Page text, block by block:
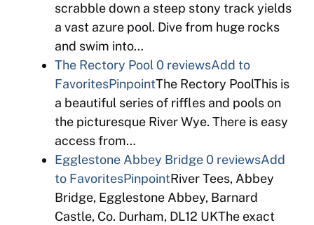
scrabble down a steep stony track yields
a vast azure pool. Dive from huge rocks
and swim into…
The Rectory Pool 0 reviewsAdd to
FavoritesPinpointThe Rectory PoolThis is
a beautiful series of riffles and pools on
the picturesque River Wye. There is easy
access from…
Egglestone Abbey Bridge0 reviewsAdd
to FavoritesPinpointRiver Tees, Abbey
Bridge, Egglestone Abbey, Barnard
Castle, Co. Durham, DL12 UKThe exact